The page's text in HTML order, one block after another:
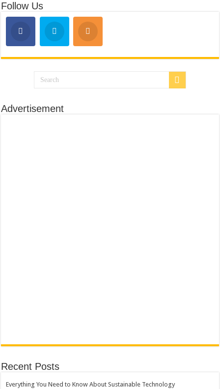
Follow Us
Advertisement
Recent Posts
Everything You Need to Know About Sustainable Technology